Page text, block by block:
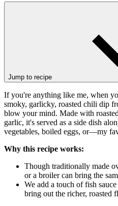
Jump to recipe
If you're anything like me, when
smoky, garlicky, roasted chili dip
blow your mind. Made with
garlic, it's served as a side dish
vegetables, boiled eggs, or—my
Why this recipe works:
Though traditionally made
or a broiler can bring the
We add a touch of fish
bring out the richer, roasted